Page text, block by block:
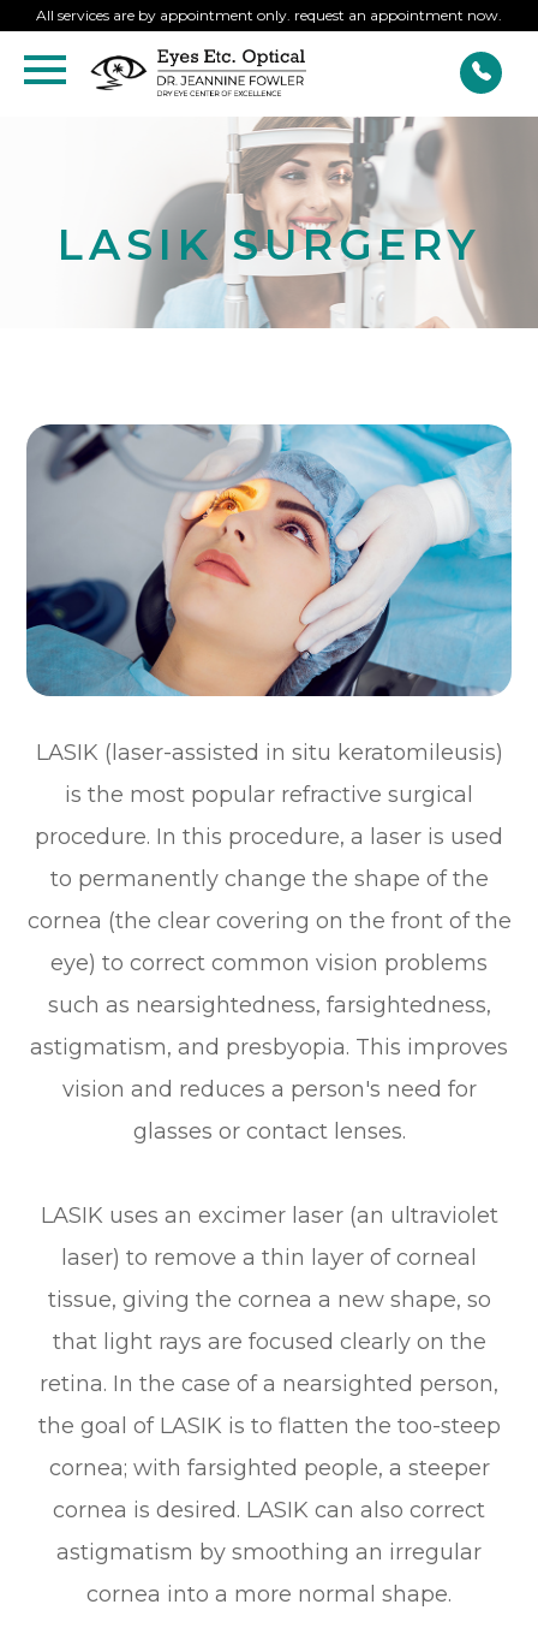
All services are by appointment only. request an appointment now.
LASIK SURGERY
LASIK (laser-assisted in situ keratomileusis)
is the most popular refractive surgical
procedure. In this procedure, a laser is used
to permanently change the shape of the
cornea (the clear covering on the front of the
eye) to correct common vision problems
such as nearsightedness, farsightedness,
astigmatism, and presbyopia. This improves
vision and reduces a person's need for
glasses or contact lenses.
LASIK uses an excimer laser (an ultraviolet
laser) to remove a thin layer of corneal
tissue, giving the cornea a new shape, so
that light rays are focused clearly on the
retina. In the case of a nearsighted person,
the goal of LASIK is to flatten the too-steep
cornea; with farsighted people, a steeper
cornea is desired. LASIK can also correct
astigmatism by smoothing an irregular
cornea into a more normal shape.